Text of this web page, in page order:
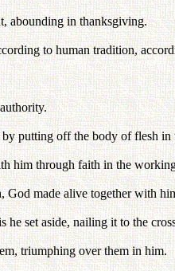
abounding in thanksgiving.
to human tradition,
putting off the body of flesh
him through faith in the
made alive together with
he set aside, nailing it to the
triumphing over them in him.